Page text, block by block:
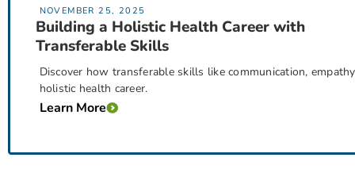
NOVEMBER 25, 2025
Building a Holistic Health Career with
Transferable Skills
Discover how transferable skills like communication,
holistic health career.
Learn More